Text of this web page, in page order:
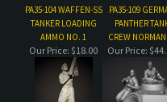
PA35-144 WAFFEN-SS
TANK OFFICER
SUMMER DRESS
PA35-058 BRITISH
RAC NORTH
LATE TANK